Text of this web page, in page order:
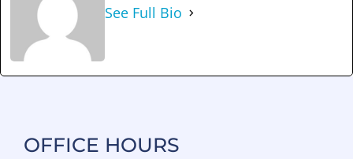
See Full Bio
OFFICE HOURS​